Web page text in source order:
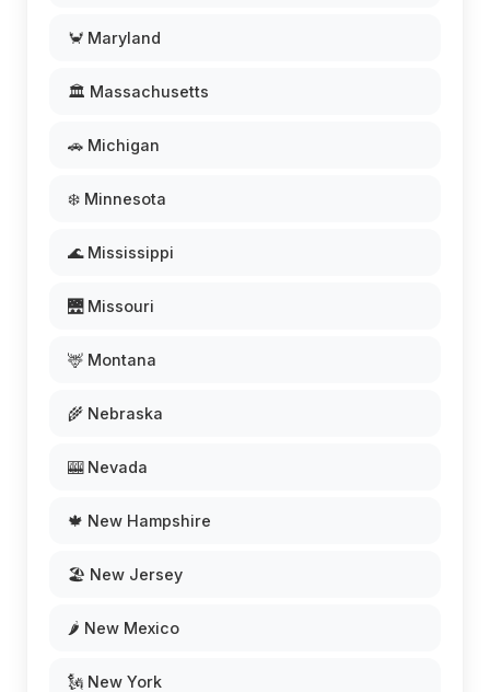
🦀 Maryland
🏛️ Massachusetts
🚗 Michigan
❄️ Minnesota
🌊 Mississippi
🌉 Missouri
🦌 Montana
🌾 Nebraska
🎰 Nevada
🍁 New Hampshire
🏖️ New Jersey
🌶️ New Mexico
🗽 New York